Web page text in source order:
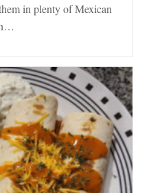
in plenty of Mexican